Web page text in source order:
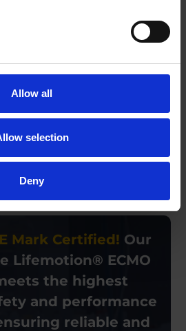
Allow all
selection
Deny
provide solely to respond to your
Privacy Policy
Mark Certified! Our
Lifemotion® ECMO
the highest
and performance
reliable and